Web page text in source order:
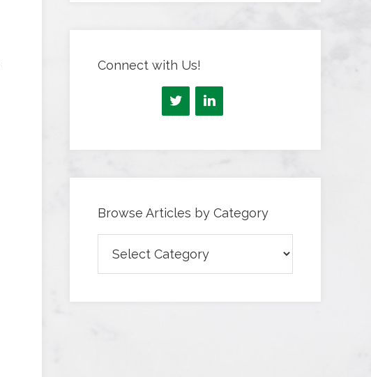
Connect with Us!
Browse Articles by Category
Articles
by